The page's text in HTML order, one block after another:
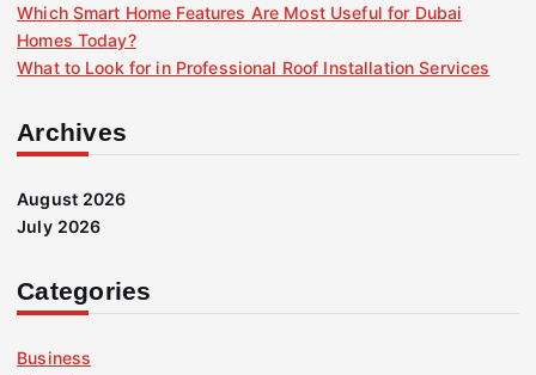
Which Smart Home Features Are Most Useful for Dubai
Homes Today?
What to Look for in Professional Roof Installation Services
Archives
August 2026
July 2026
Categories
Business